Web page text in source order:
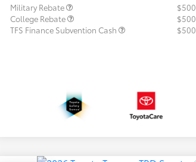
Military Rebate
$500
College Rebate
$500
TFS Finance Subvention Cash
$500